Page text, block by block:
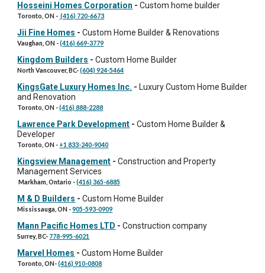
Hosseini Homes Corporation -Custom home builder
Toronto, ON - (416) 720-6673
Jii Fine Homes -Custom Home Builder & Renovations
Vaughan, ON -(416) 669-3779
Kingdom Builders -Custom Home Builder
North Vancouver, BC-(604) 924-5464
KingsGate Luxury Homes Inc. - Luxury Custom Home Builder
and Renovation
Toronto, ON -(416) 888-2288
Lawrence Park Development -Custom Home Builder &
Developer
Toronto, ON - +1 833-240-9040
Kingsview Management -Construction and Property
Management Services
Markham, Ontario -(416) 365-6885
M & D Builders -Custom Home Builder
Mississauga, ON -905-593-0909
Mann Pacific Homes LTD -Construction company
Surrey, BC- 778-995-6021
Marvel Homes -Custom Home Builder
Toronto, ON-(416) 910-0808